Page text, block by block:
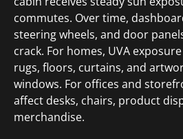
commutes. Over time,
steering wheels, and door
crack. For homes, UVA
rugs, floors, curtains, and
windows. For offices and
affect desks, chairs, product
merchandise.